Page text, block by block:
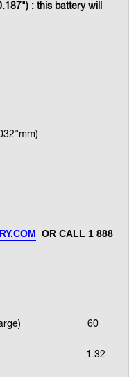
: this battery will
OR CALL 1 888
charge) 60
rate) 1.32